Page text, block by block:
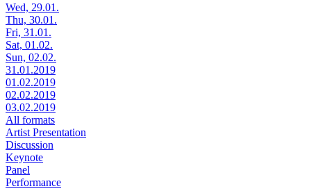
Wed, 29.01.
Thu, 30.01.
Fri, 31.01.
Sat, 01.02.
Sun, 02.02.
31.01.2019
01.02.2019
02.02.2019
03.02.2019
All formats
Artist Presentation
Discussion
Keynote
Panel
Performance